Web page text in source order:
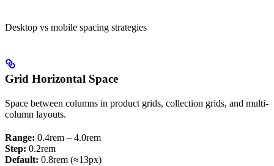
Desktop vs mobile spacing strategies
Grid Horizontal Space
Space between columns in product grids, collection grids, and multi-
column layouts.
Range: 0.4rem – 4.0rem
Step: 0.2rem
Default: 0.8rem (≈13px)